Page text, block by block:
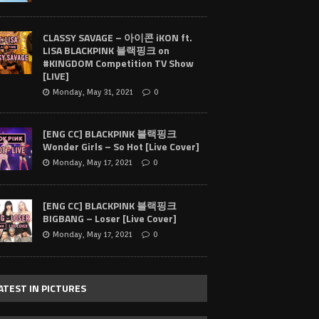
CLASSY SAVAGE – 아이콘 iKON ft.
LISA BLACKPINK 블랙핑크 on
#KINGDOM Competition TV Show
[LIVE]
Monday, May 31, 2021 0
[ENG CC] BLACKPINK 블랙핑크
Wonder Girls – So Hot [Live Cover]
Monday, May 17, 2021 0
[ENG CC] BLACKPINK 블랙핑크
BIGBANG – Loser [Live Cover]
Monday, May 17, 2021 0
IN PICTURES